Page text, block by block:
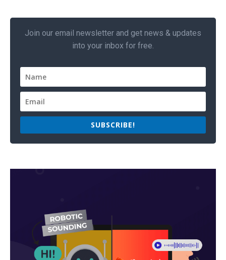
Join our email newsletter and get news & updates
into your inbox for free.
SUBSCRIBE!